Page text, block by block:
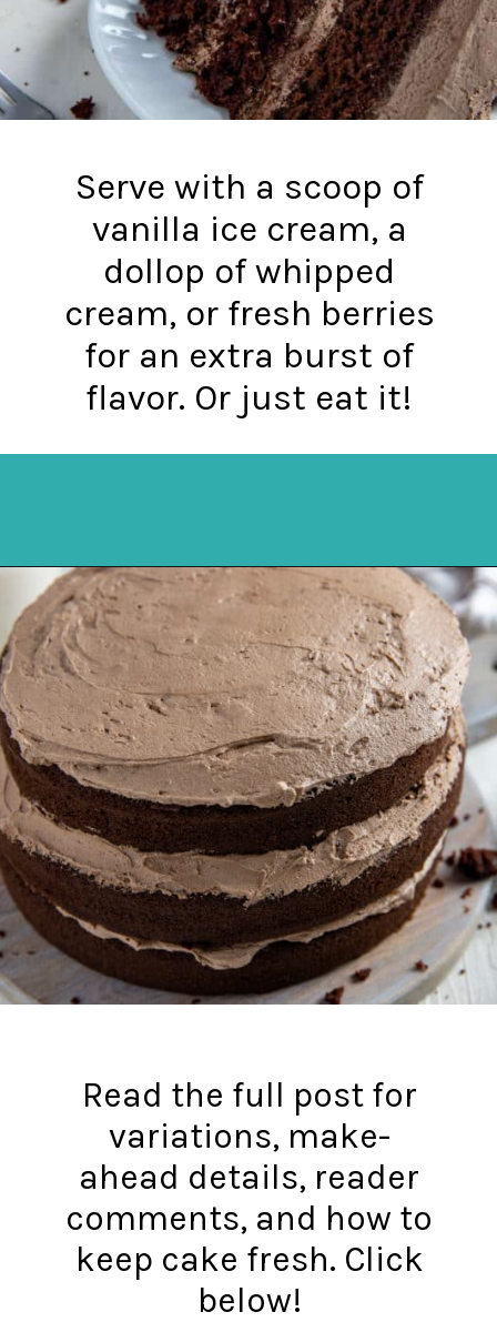
Serve with a scoop of
vanilla ice cream, a
dollop of whipped
cream, or fresh berries
for an extra burst of
flavor. Or just eat it!
Opening
Read the full post for
variations, make-
ahead details, reader
comments, and how to
keep cake fresh. Click
below!